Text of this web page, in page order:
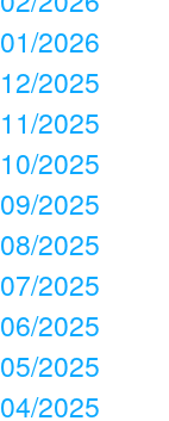
01/2026
12/2025
11/2025
10/2025
09/2025
08/2025
07/2025
06/2025
05/2025
04/2025